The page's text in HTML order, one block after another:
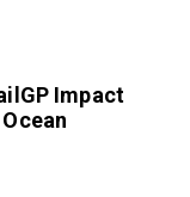
Impact